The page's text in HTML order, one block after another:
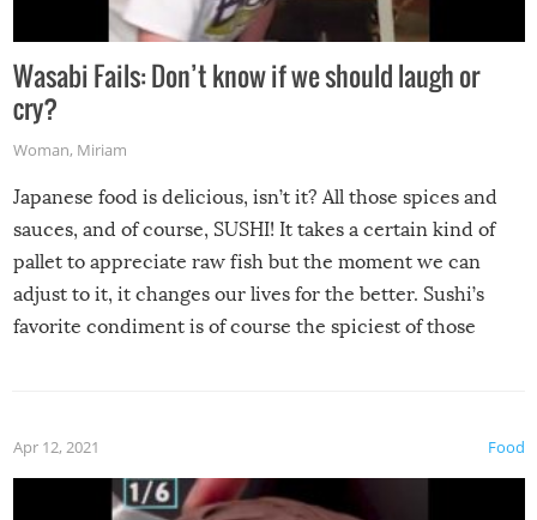
Wasabi Fails: Don’t know if we should laugh or
cry?
Woman, Miriam
Japanese food is delicious, isn’t it? All those spices and
sauces, and of course, SUSHI! It takes a certain kind of
pallet to appreciate raw fish but the moment we can
adjust to it, it changes our lives for the better. Sushi’s
favorite condiment is of course the spiciest of those
Food
Apr 12, 2021